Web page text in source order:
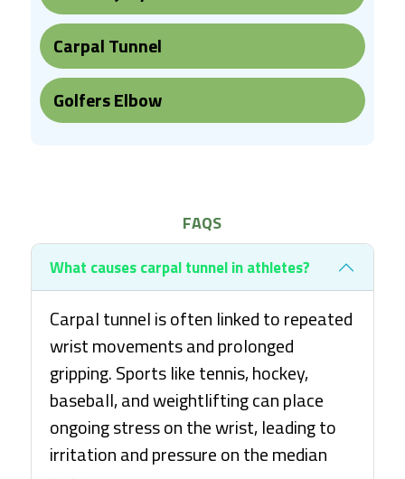
Carpal Tunnel
Golfers Elbow
FAQS
What causes carpal tunnel in athletes?
Carpal tunnel is often linked to repeated
wrist movements and prolonged
gripping. Sports like tennis, hockey,
baseball, and weightlifting can place
ongoing stress on the wrist, leading to
irritation and pressure on the median